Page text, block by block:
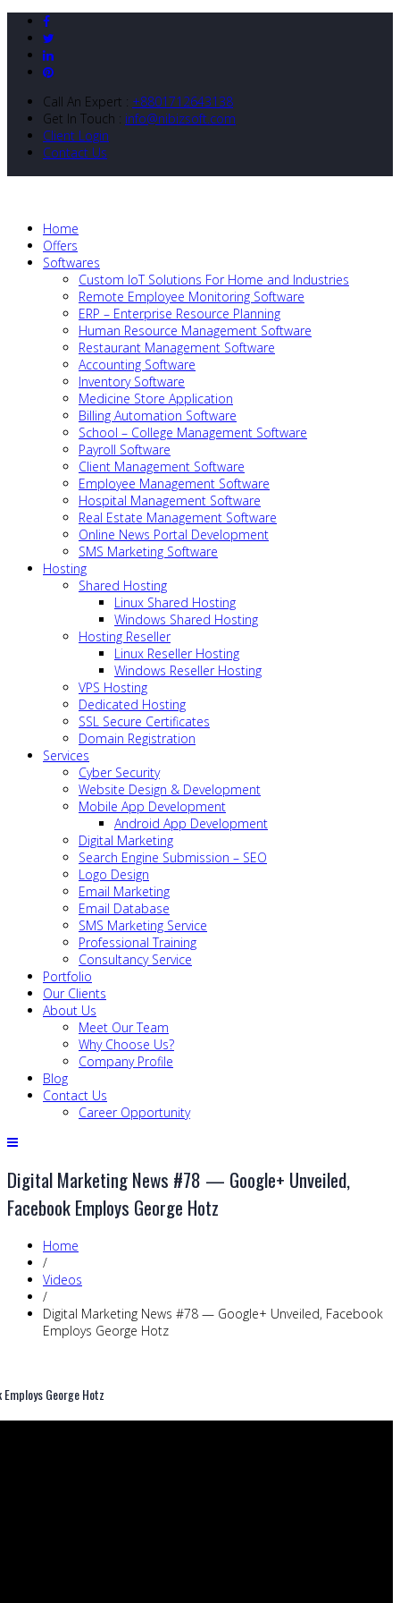
Call An Expert : +8801712643138
Get In Touch : info@nibizsoft.com
Client Login
Contact Us
Home
Offers
Softwares
Custom IoT Solutions For Home and Industries
Remote Employee Monitoring Software
ERP – Enterprise Resource Planning
Human Resource Management Software
Restaurant Management Software
Accounting Software
Inventory Software
Medicine Store Application
Billing Automation Software
School – College Management Software
Payroll Software
Client Management Software
Employee Management Software
Hospital Management Software
Real Estate Management Software
Online News Portal Development
SMS Marketing Software
Hosting
Shared Hosting
Linux Shared Hosting
Windows Shared Hosting
Hosting Reseller
Linux Reseller Hosting
Windows Reseller Hosting
VPS Hosting
Dedicated Hosting
SSL Secure Certificates
Domain Registration
Services
Cyber Security
Website Design & Development
Mobile App Development
Android App Development
Digital Marketing
Search Engine Submission – SEO
Logo Design
Email Marketing
Email Database
SMS Marketing Service
Professional Training
Consultancy Service
Portfolio
Our Clients
About Us
Meet Our Team
Why Choose Us?
Company Profile
Blog
Contact Us
Career Opportunity
Digital Marketing News #78 — Google+ Unveiled,
Facebook Employs George Hotz
Home
/
Videos
/
Digital Marketing News #78 — Google+ Unveiled, Facebook
Employs George Hotz
George Hotz